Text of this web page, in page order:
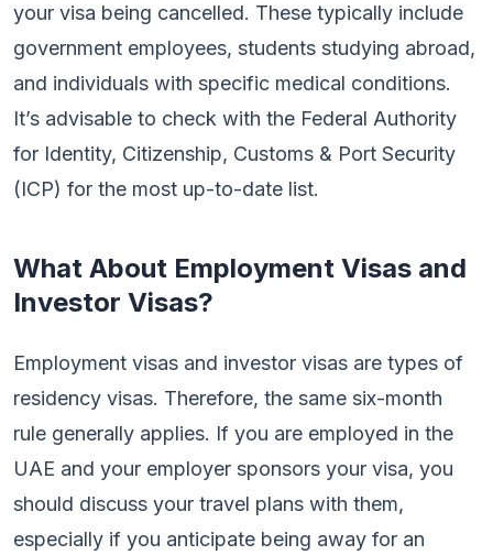
your visa being cancelled. These typically include
government employees, students studying abroad,
and individuals with specific medical conditions.
It’s advisable to check with the Federal Authority
for Identity, Citizenship, Customs & Port Security
(ICP) for the most up-to-date list.
What About Employment Visas and
Investor Visas?
Employment visas and investor visas are types of
residency visas. Therefore, the same six-month
rule generally applies. If you are employed in the
UAE and your employer sponsors your visa, you
should discuss your travel plans with them,
especially if you anticipate being away for an